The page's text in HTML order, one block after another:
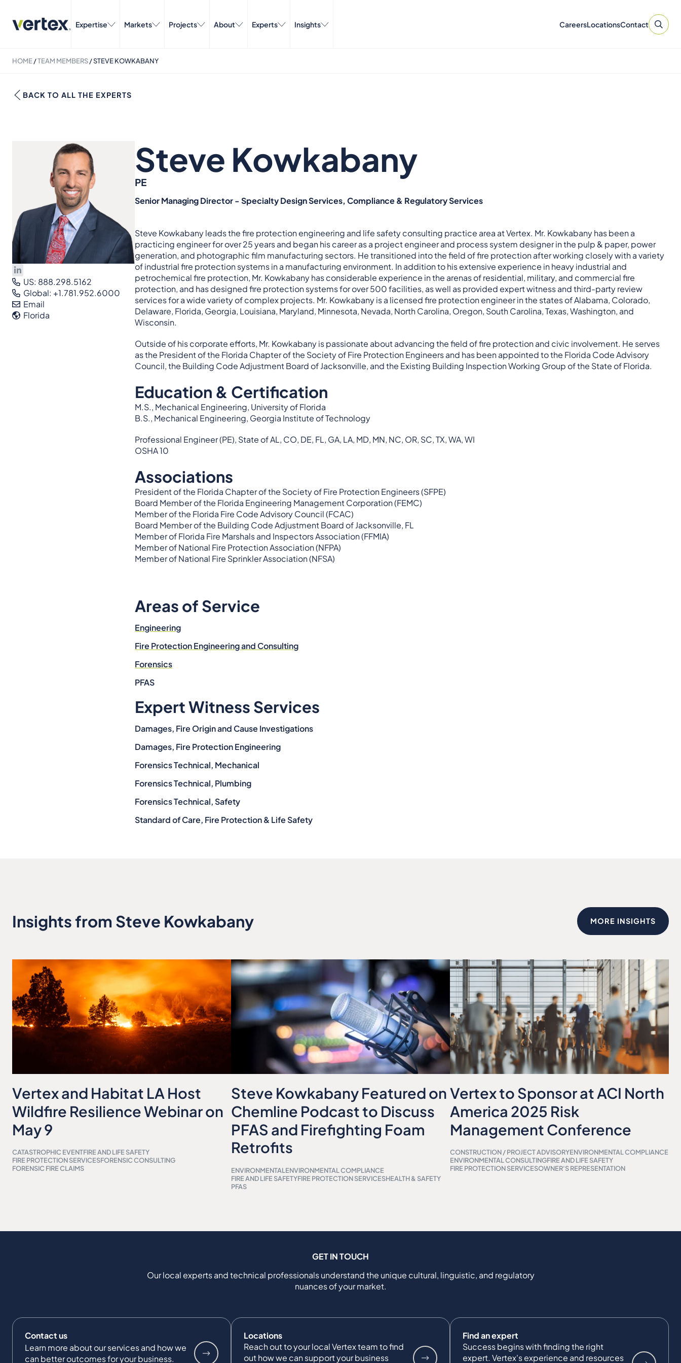
Expertise Markets Projects About Experts Insights CareersLocationsContact
HOME/TEAM MEMBERS/STEVE KOWKABANY
BACK TO ALL THE EXPERTS
US: 888.298.5162
Global: +1.781.952.6000
Email
Florida
Steve Kowkabany
PE
Senior Managing Director - Specialty Design Services, Compliance & Regulatory Services
Steve Kowkabany leads the fire protection engineering and life safety consulting practice area at Vertex. Mr. Kowkabany has been a
practicing engineer for over 25 years and began his career as a project engineer and process system designer in the pulp & paper, power
generation, and photographic film manufacturing sectors. He transitioned into the field of fire protection after working closely with a variety
of industrial fire protection systems in a manufacturing environment. In addition to his extensive experience in heavy industrial and
petrochemical fire protection, Mr. Kowkabany has considerable experience in the arenas of residential, military, and commercial fire
protection, and has designed fire protection systems for over 500 facilities, as well as provided expert witness and third-party review
services for a wide variety of complex projects. Mr. Kowkabany is a licensed fire protection engineer in the states of Alabama, Colorado,
Delaware, Florida, Georgia, Louisiana, Maryland, Minnesota, Nevada, North Carolina, Oregon, South Carolina, Texas, Washington, and
Wisconsin.
Outside of his corporate efforts, Mr. Kowkabany is passionate about advancing the field of fire protection and civic involvement. He serves
as the President of the Florida Chapter of the Society of Fire Protection Engineers and has been appointed to the Florida Code Advisory
Council, the Building Code Adjustment Board of Jacksonville, and the Existing Building Inspection Working Group of the State of Florida.
Education & Certification
M.S., Mechanical Engineering, University of Florida
B.S., Mechanical Engineering, Georgia Institute of Technology
Professional Engineer (PE), State of AL, CO, DE, FL, GA, LA, MD, MN, NC, OR, SC, TX, WA, WI
OSHA 10
Associations
President of the Florida Chapter of the Society of Fire Protection Engineers (SFPE)
Board Member of the Florida Engineering Management Corporation (FEMC)
Member of the Florida Fire Code Advisory Council (FCAC)
Board Member of the Building Code Adjustment Board of Jacksonville, FL
Member of Florida Fire Marshals and Inspectors Association (FFMIA)
Member of National Fire Protection Association (NFPA)
Member of National Fire Sprinkler Association (NFSA)
Areas of Service
Engineering
Fire Protection Engineering and Consulting
Forensics
PFAS
Expert Witness Services
Damages, Fire Origin and Cause Investigations
Damages, Fire Protection Engineering
Forensics Technical, Mechanical
Forensics Technical, Plumbing
Forensics Technical, Safety
Standard of Care, Fire Protection & Life Safety
Insights from Steve Kowkabany MORE INSIGHTS
Vertex and Habitat LA Host
Wildfire Resilience Webinar on
May 9
CATASTROPHIC EVENTFIRE AND LIFE SAFETY
FIRE PROTECTION SERVICESFORENSIC CONSULTING
FORENSIC FIRE CLAIMS
Steve Kowkabany Featured on
Chemline Podcast to Discuss
PFAS and Firefighting Foam
Retrofits
ENVIRONMENTALENVIRONMENTAL COMPLIANCE
FIRE AND LIFE SAFETYFIRE PROTECTION SERVICESHEALTH & SAFETY
PFAS
Vertex to Sponsor at ACI North
America 2025 Risk
Management Conference
CONSTRUCTION / PROJECT ADVISORYENVIRONMENTAL COMPLIANCE
ENVIRONMENTAL CONSULTINGFIRE AND LIFE SAFETY
FIRE PROTECTION SERVICESOWNER'S REPRESENTATION
GET IN TOUCH
Our local experts and technical professionals understand the unique cultural, linguistic, and regulatory
nuances of your market.
Contact us
Learn more about our services and how we
can better outcomes for your business.
Locations
Reach out to your local Vertex team to find
out how we can support your business
Find an expert
Success begins with finding the right
expert. Vertex's experience and resources